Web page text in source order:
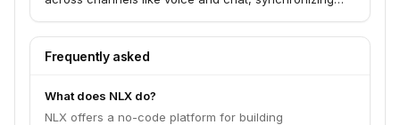
from startups to global brands looking to orchestrate AI
applications and reimagine customer interactions.
Frequently asked
What does NLX do?
NLX offers a no-code platform for building